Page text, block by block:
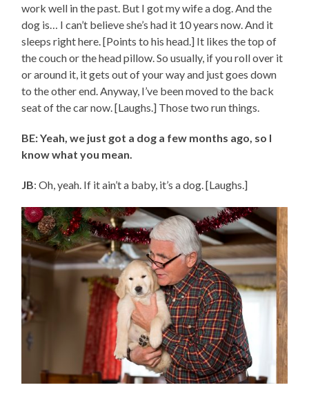
work well in the past. But I got my wife a dog. And the
dog is… I can’t believe she’s had it 10 years now. And it
sleeps right here. [Points to his head.] It likes the top of
the couch or the head pillow. So usually, if you roll over it
or around it, it gets out of your way and just goes down
to the other end. Anyway, I’ve been moved to the back
seat of the car now. [Laughs.] Those two run things.
BE: Yeah, we just got a dog a few months ago, so I
know what you mean.
JB: Oh, yeah. If it ain’t a baby, it’s a dog. [Laughs.]